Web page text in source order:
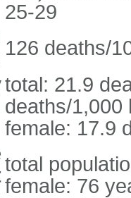
25-29
126 deaths/
total: 21.9
deaths/1,000
female: 17.9
total
female: 76